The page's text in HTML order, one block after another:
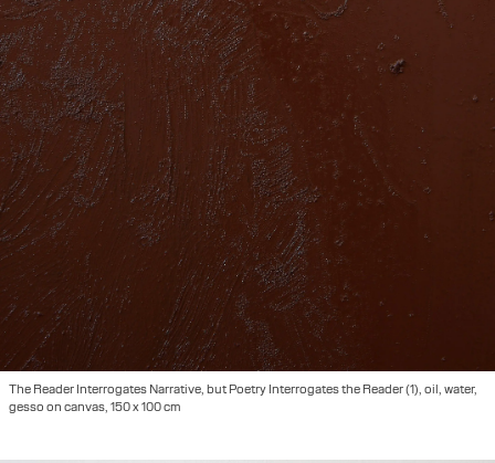
The Reader Interrogates Narrative, but Poetry Interrogates the Reader (1), oil, water,
gesso on canvas, 150 x 100 cm